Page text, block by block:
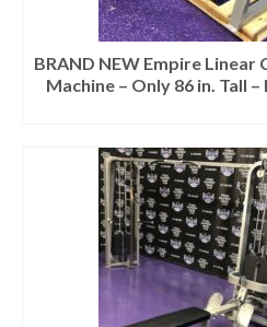
BRAND NEW Empire Linear
Machine – Only 86 in. Tall –